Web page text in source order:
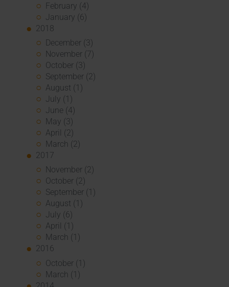
February (4)
January (6)
2018
December (3)
November (7)
October (3)
September (2)
August (1)
July (1)
June (4)
May (3)
April (2)
March (2)
2017
November (2)
October (2)
September (1)
August (1)
July (6)
April (1)
March (1)
2016
October (1)
March (1)